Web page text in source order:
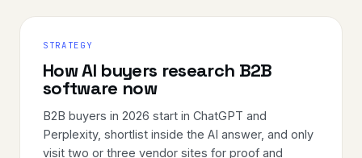
STRATEGY
How AI buyers research B2B
software now
B2B buyers in 2026 start in ChatGPT and
Perplexity, shortlist inside the AI answer, and only
visit two or three vendor sites for proof and